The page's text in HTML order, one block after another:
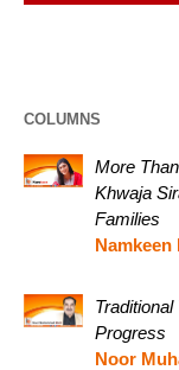
COLUMNS
More
Khwaja
Families
Namkeen
Progress
Noor